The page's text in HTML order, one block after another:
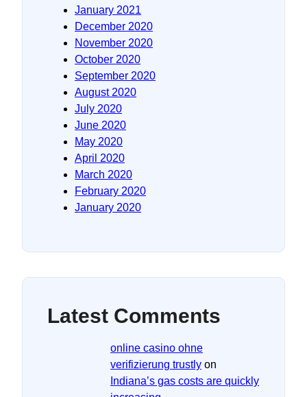
January 2021
December 2020
November 2020
October 2020
September 2020
August 2020
July 2020
June 2020
May 2020
April 2020
March 2020
February 2020
January 2020
Latest Comments
online casino ohne
verifizierung trustly on
Indiana’s gas costs are quickly